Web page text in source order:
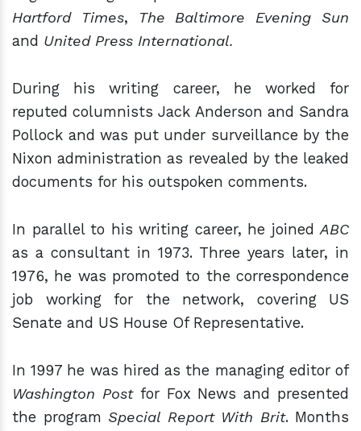
Hartford Times,
The Baltimore Evening Sun
and United Press International.
During his writing career, he worked for
reputed columnists Jack Anderson and Sandra
Pollock and was put under surveillance by the
Nixon administration as revealed by the leaked
documents for his outspoken comments.
In parallel to his writing career, he joinedABC
as a consultant in 1973. Three years later, in
1976, he was promoted to the correspondence
job working for the network, covering US
Senate and US House Of Representative.
In 1997 he was hired as the managing editor of
Washington Post for Fox News and presented
the program Special Report With Brit. Months